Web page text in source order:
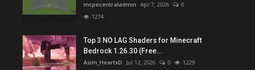
mcpecentraladmin Apr 7, 2026
0
1274
Top 3 NO LAG Shaders for Minecraft
Bedrock 1.26.30 (Free...
Asim_HeartxD Jul 12, 2026 0 1229